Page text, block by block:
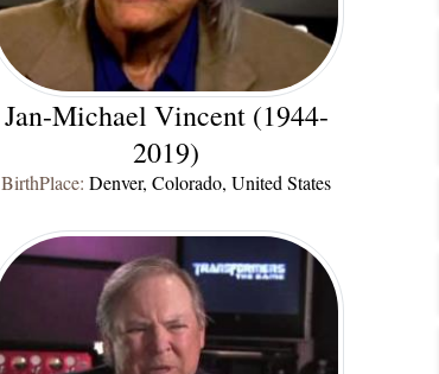
Jan-Michael Vincent (1944-
2019)
BirthPlace: Denver, Colorado, United States